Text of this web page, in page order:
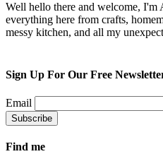
Well hello there and welcome, I'm
everything here from crafts,
messy kitchen, and all my
Sign Up For Our Free
Email
Find me